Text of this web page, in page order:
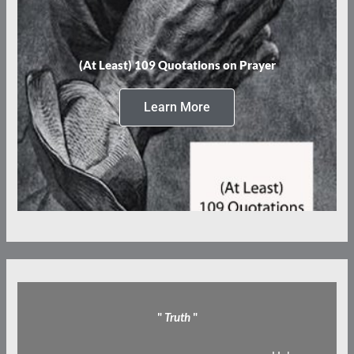
(At Least) 109 Quotations on Prayer
Learn More
"Truth "